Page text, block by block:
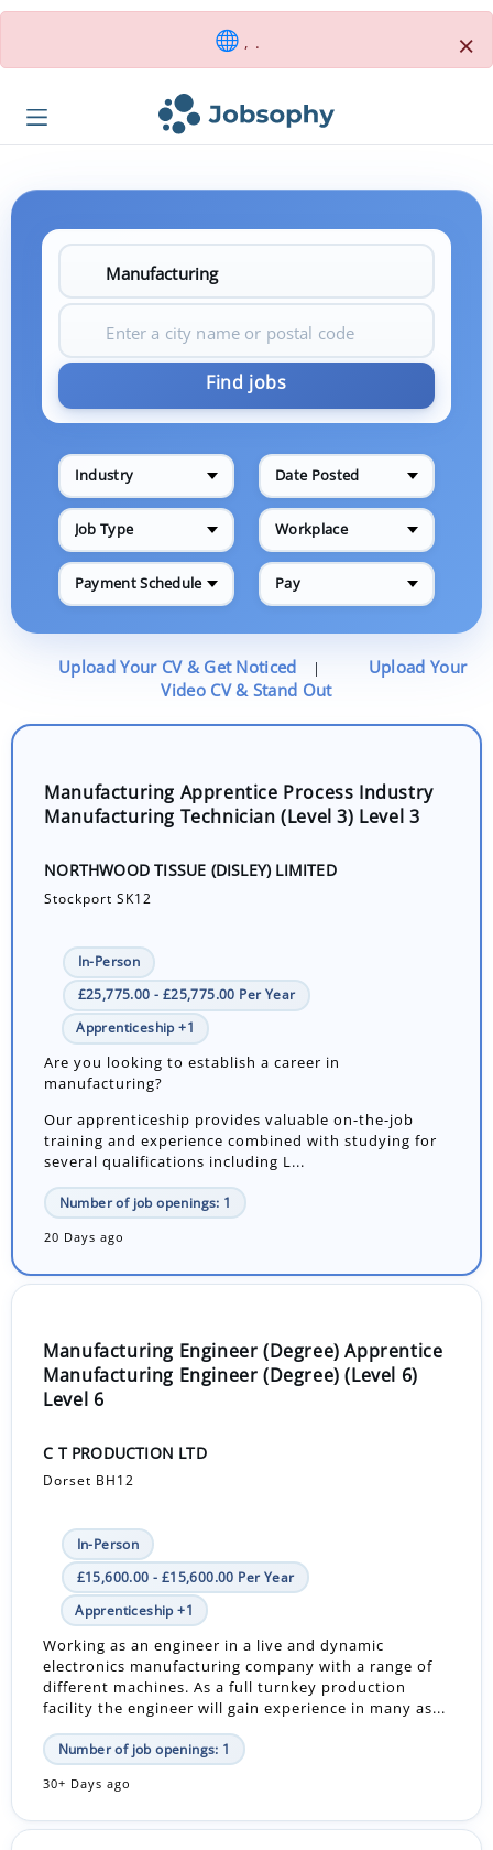
, . ×
Find jobs
Industry Date Posted
Job Type Workplace
Payment Schedule Pay
Upload Your CV & Get Noticed |
Upload Your
Video CV & Stand Out
Manufacturing Apprentice Process Industry
Manufacturing Technician (Level 3) Level 3
NORTHWOOD TISSUE (DISLEY) LIMITED
Stockport SK12
In-Person
£25,775.00 - £25,775.00 Per Year
Apprenticeship +1
Are you looking to establish a career in
manufacturing?
Our apprenticeship provides valuable on-the-job
training and experience combined with studying for
several qualifications including L...
Number of job openings: 1
20 Days ago
Manufacturing Engineer (Degree) Apprentice
Manufacturing Engineer (Degree) (Level 6)
Level 6
C T PRODUCTION LTD
Dorset BH12
In-Person
£15,600.00 - £15,600.00 Per Year
Apprenticeship +1
Working as an engineer in a live and dynamic
electronics manufacturing company with a range of
different machines. As a full turnkey production
facility the engineer will gain experience in many as...
Number of job openings: 1
30+ Days ago